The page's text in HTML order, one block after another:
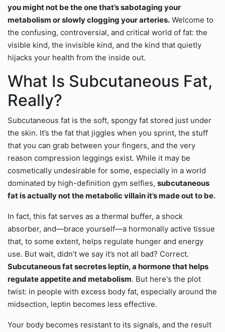
you might not be the one that’s sabotaging your
metabolism or slowly clogging your arteries. Welcome to
the confusing, controversial, and critical world of fat: the
visible kind, the invisible kind, and the kind that quietly
hijacks your health from the inside out.
What Is Subcutaneous Fat,
Really?
Subcutaneous fat is the soft, spongy fat stored just under
the skin. It’s the fat that jiggles when you sprint, the stuff
that you can grab between your fingers, and the very
reason compression leggings exist. While it may be
cosmetically undesirable for some, especially in a world
dominated by high-definition gym selfies, subcutaneous
fat is actually not the metabolic villain it’s made out to be.
In fact, this fat serves as a thermal buffer, a shock
absorber, and—brace yourself—a hormonally active tissue
that, to some extent, helps regulate hunger and energy
use. But wait, didn’t we say it’s not all bad? Correct.
Subcutaneous fat secretes leptin, a hormone that helps
regulate appetite and metabolism. But here's the plot
twist: in people with excess body fat, especially around the
midsection, leptin becomes less effective.
Your body becomes resistant to its signals, and the result